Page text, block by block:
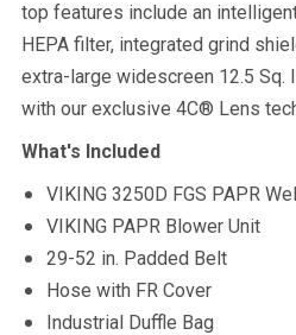
top features include an
HEPA filter, integrated grind
extra-large widescreen 12.5 Sq.
with our exclusive 4C® Lens
What's Included
VIKING 3250D FGS PAPR
VIKING PAPR Blower Unit
29-52 in. Padded Belt
Hose with FR Cover
Industrial Duffle Bag